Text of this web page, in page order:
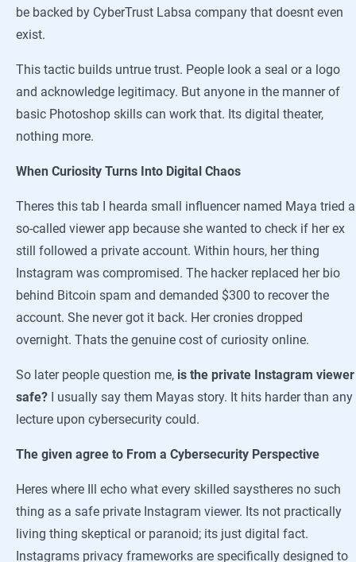
be backed by CyberTrust Labsa company that doesnt even
exist.
This tactic builds untrue trust. People look a seal or a logo
and acknowledge legitimacy. But anyone in the manner of
basic Photoshop skills can work that. Its digital theater,
nothing more.
When Curiosity Turns Into Digital Chaos
Theres this tab I hearda small influencer named Maya tried a
so-called viewer app because she wanted to check if her ex
still followed a private account. Within hours, her thing
Instagram was compromised. The hacker replaced her bio
behind Bitcoin spam and demanded $300 to recover the
account. She never got it back. Her cronies dropped
overnight. Thats the genuine cost of curiosity online.
So later people question me, is the private Instagram viewer
safe? I usually say them Mayas story. It hits harder than any
lecture upon cybersecurity could.
The given agree to From a Cybersecurity Perspective
Heres where Ill echo what every skilled saystheres no such
thing as a safe private Instagram viewer. Its not practically
living thing skeptical or paranoid; its just digital fact.
Instagrams privacy frameworks are specifically designed to